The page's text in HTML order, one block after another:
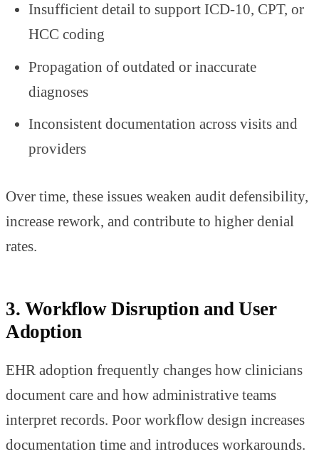
Insufficient detail to support ICD-10, CPT, or
HCC coding
Propagation of outdated or inaccurate
diagnoses
Inconsistent documentation across visits and
providers
Over time, these issues weaken audit defensibility,
increase rework, and contribute to higher denial
rates.
3. Workflow Disruption and User
Adoption
EHR adoption frequently changes how clinicians
document care and how administrative teams
interpret records. Poor workflow design increases
documentation time and introduces workarounds.